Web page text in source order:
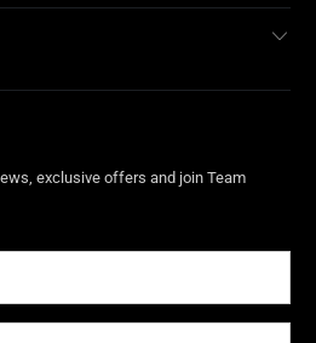
exclusive offers and join Team